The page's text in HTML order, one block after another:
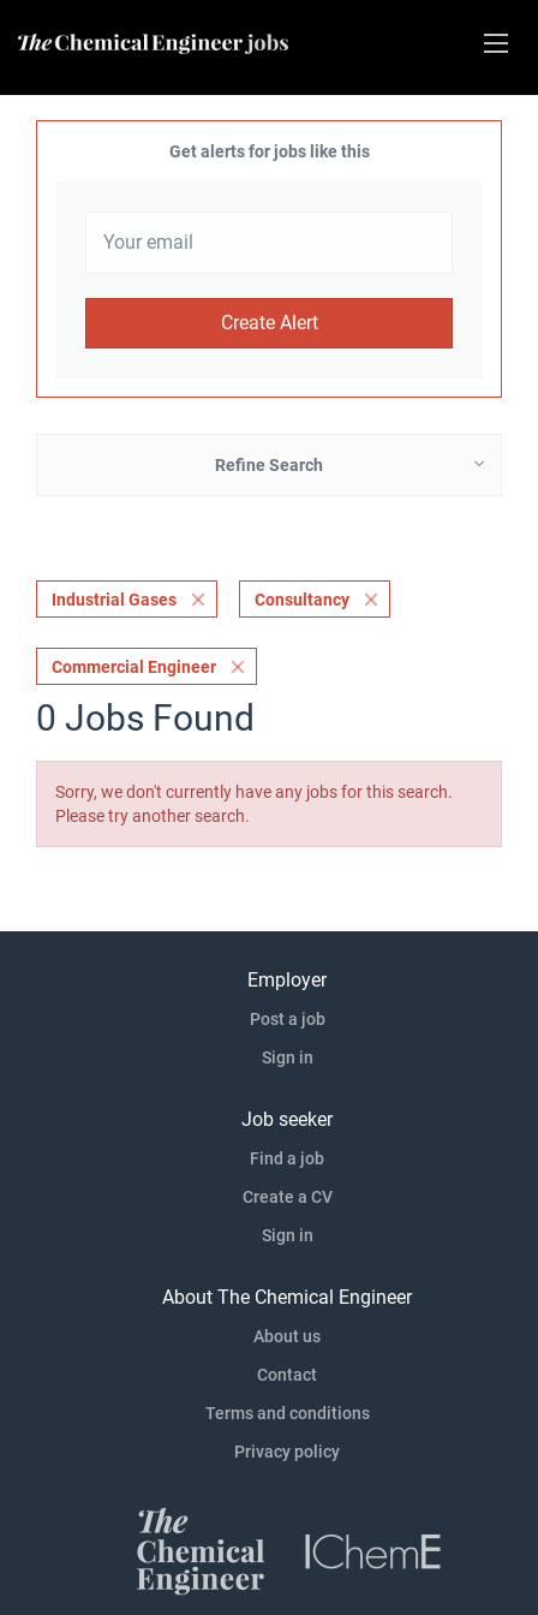
Get alerts for jobs like this
Refine Search
Industrial Gases Consultancy
Commercial Engineer
0 Jobs Found
Sorry, we don't currently have any jobs for this search.
Please try another search.
Employer
Post a job
Sign in
Job seeker
Find a job
Create a CV
Sign in
About The Chemical Engineer
About us
Contact
Terms and conditions
Privacy policy